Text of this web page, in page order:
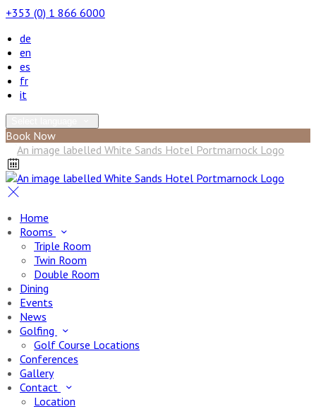
+353 (0) 1 866 6000
de
en
es
fr
it
Book Now
Home
Rooms
Triple Room
Twin Room
Double Room
Dining
Events
News
Golfing
Golf Course Locations
Conferences
Gallery
Contact
Location